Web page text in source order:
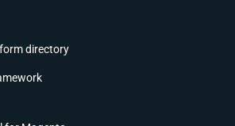
directory